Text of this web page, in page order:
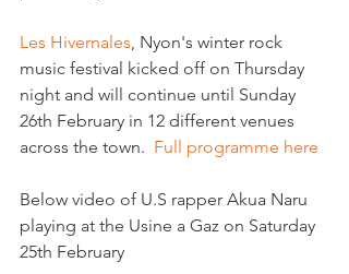
Les Hivernales, Nyon's winter rock
music festival kicked off on Thursday
night and will continue until Sunday
26th February in 12 different venues
across the town. Full programme here
Below video of U.S rapper Akua Naru
playing at the Usine a Gaz on Saturday
25th February